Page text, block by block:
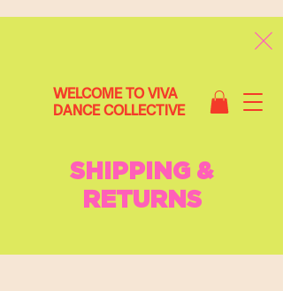
WELCOME TO VIVA
DANCE COLLECTIVE
SHIPPING &
RETURNS